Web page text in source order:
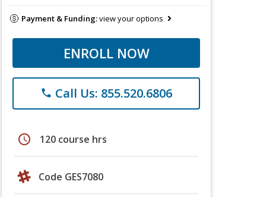
Payment & Funding:view your options
ENROLL NOW
phone Call Us: 855.520.6806
schedule 120 course hrs
Code GES7080